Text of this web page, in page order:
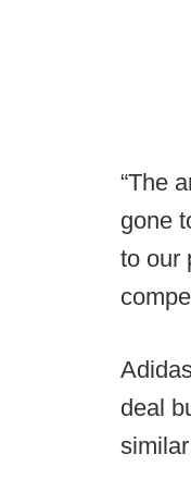
“The
gone
to our
deal